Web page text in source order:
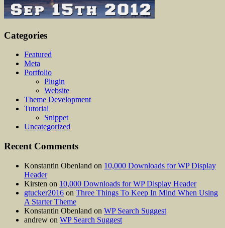
Categories
Featured
Meta
Portfolio
Plugin
Website
Theme Development
Tutorial
Snippet
Uncategorized
Recent Comments
Konstantin Obenland on 10,000 Downloads for WP Display
Header
Kirsten on 10,000 Downloads for WP Display Header
gtucker2016 on Three Things To Keep In Mind When Using
A Starter Theme
Konstantin Obenland on WP Search Suggest
andrew on WP Search Suggest